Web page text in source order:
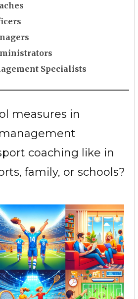
Specialists
measures in
coaching like in
family, or schools?